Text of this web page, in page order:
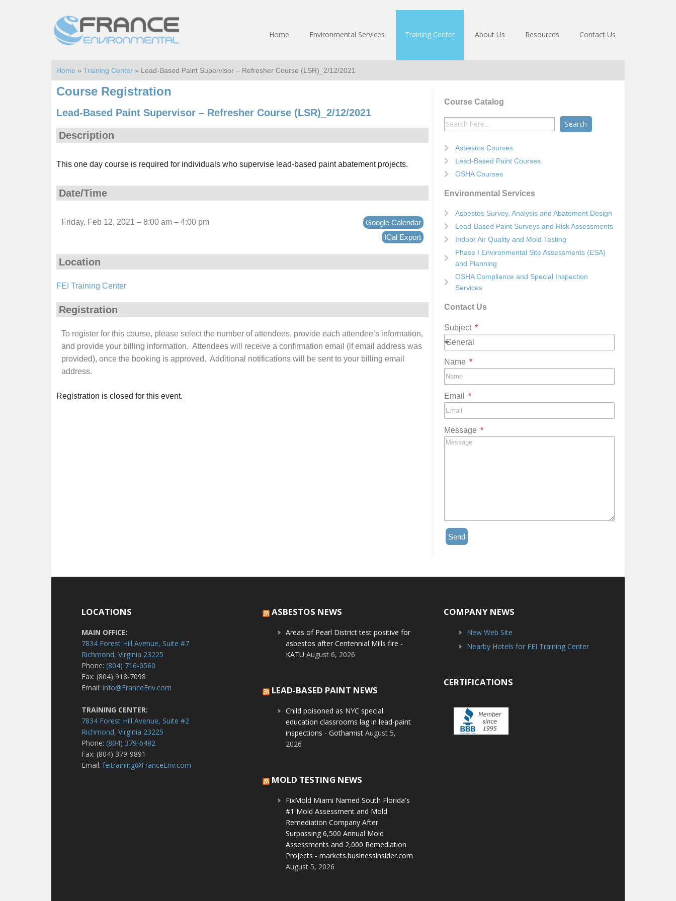
to
main
content
to
footer
Home Environmental Services Training Center About Us Resources Contact Us
Home » Training Center » Lead-Based Paint Supervisor – Refresher Course (LSR)_2/12/2021
Course Registration
Lead-Based Paint Supervisor – Refresher Course (LSR)_2/12/2021
Description
This one day course is required for individuals who supervise lead-based paint abatement projects.
Date/Time
Friday, Feb 12, 2021 – 8:00 am – 4:00 pm
Google Calendar
ICal Export
Location
FEI Training Center
Registration
To register for this course, please select the number of attendees, provide each attendee’s information,
and provide your billing information. Attendees will receive a confirmation email (if email address was
provided), once the booking is approved. Additional notifications will be sent to your billing email
address.
Registration is closed for this event.
Course Catalog
Search
for:
Asbestos Courses
Lead-Based Paint Courses
OSHA Courses
Environmental Services
Asbestos Survey, Analysis and Abatement Design
Lead-Based Paint Surveys and Risk Assessments
Indoor Air Quality and Mold Testing
Phase I Environmental Site Assessments (ESA)
and Planning
OSHA Compliance and Special Inspection
Services
Contact Us
Subject
Name
Email
Message
Send
LOCATIONS
MAIN OFFICE:
7834 Forest Hill Avenue, Suite #7
Richmond, Virginia 23225
Phone:(804) 716-0560
Fax: (804) 918-7098
Email:info@FranceEnv.com
TRAINING CENTER:
7834 Forest Hill Avenue, Suite #2
Richmond, Virginia 23225
Phone:(804) 379-6482
Fax: (804) 379-9891
Email:feitraining@FranceEnv.com
ASBESTOS NEWS
Areas of Pearl District test positive for
asbestos after Centennial Mills fire -
KATU August 6, 2026
LEAD-BASED PAINT NEWS
Child poisoned as NYC special
education classrooms lag in lead-paint
inspections - Gothamist August 5,
2026
MOLD TESTING NEWS
FixMold Miami Named South Florida's
#1 Mold Assessment and Mold
Remediation Company After
Surpassing 6,500 Annual Mold
Assessments and 2,000 Remediation
Projects - markets.businessinsider.com
August 5, 2026
COMPANY NEWS
New Web Site
Nearby Hotels for FEI Training Center
CERTIFICATIONS